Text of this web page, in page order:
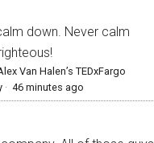
down. Never calm
Van Halen’s TEDxFargo
· 46 minutes ago